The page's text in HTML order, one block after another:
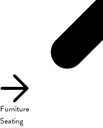
Furniture
Seating